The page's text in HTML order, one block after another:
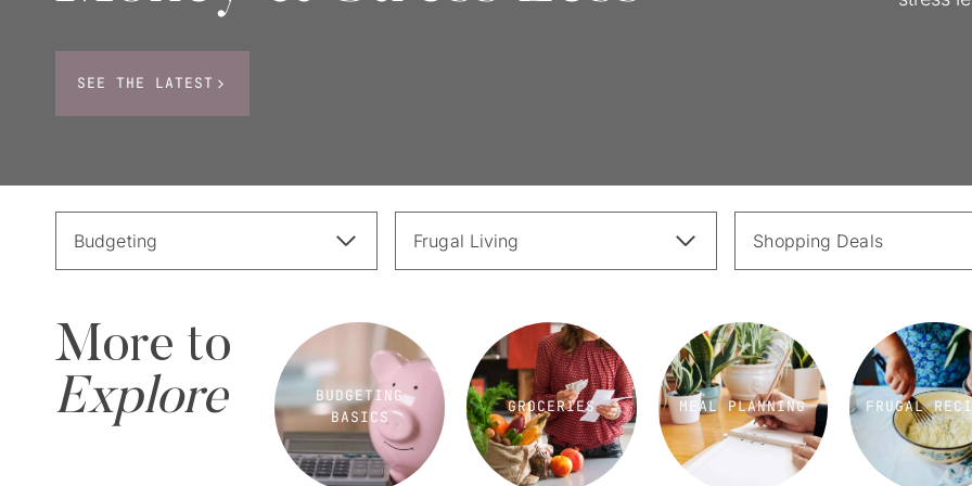
SEE THE LATEST
Budgeting Frugal Living Shopping Deals
More to
Explore
BUDGETING
BASICS
GROCERIES MEAL PLANNING FRUGAL